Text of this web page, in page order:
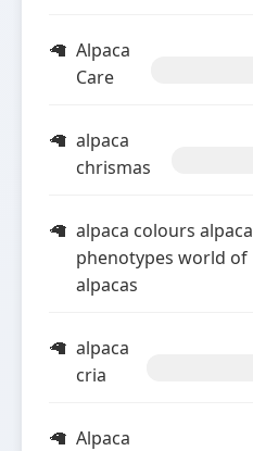
Alpaca
Care
alpaca
chrismas
alpaca colours alpaca
phenotypes world of
alpacas
alpaca
cria
Alpaca